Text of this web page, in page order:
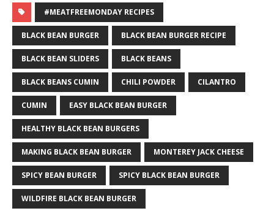
#MEATFREEMONDAY RECIPES
BLACK BEAN BURGER BLACK BEAN BURGER RECIPE
BLACK BEAN SLIDERS BLACK BEANS
BLACK BEANS CUMIN CHILI POWDER CILANTRO
CUMIN EASY BLACK BEAN BURGER
HEALTHY BLACK BEAN BURGERS
MAKING BLACK BEAN BURGER MONTEREY JACK CHEESE
SPICY BEAN BURGER SPICY BLACK BEAN BURGER
WILDFIRE BLACK BEAN BURGER